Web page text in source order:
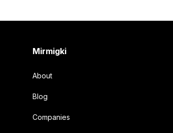
Mirmigki
About
Blog
Companies